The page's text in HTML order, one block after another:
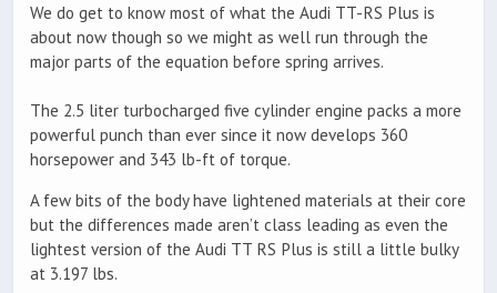
We do get to know most of what the Audi TT-RS Plus is
about now though so we might as well run through the
major parts of the equation before spring arrives.
The 2.5 liter turbocharged five cylinder engine packs a more
powerful punch than ever since it now develops 360
horsepower and 343 lb-ft of torque.
A few bits of the body have lightened materials at their core
but the differences made aren’t class leading as even the
lightest version of the Audi TT RS Plus is still a little bulky
at 3.197 lbs.